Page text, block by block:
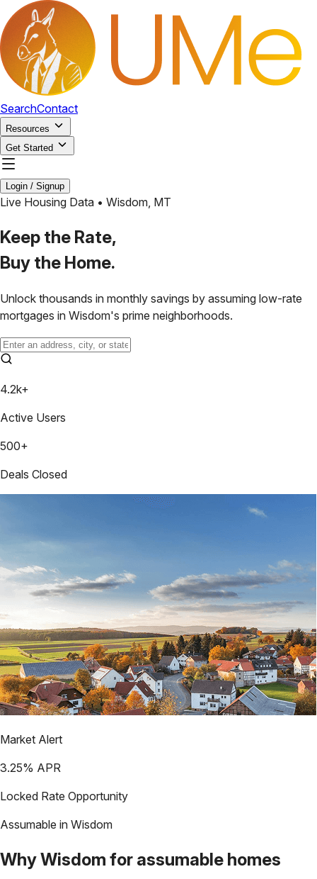
SearchContact
Resources
Get Started
Login / Signup
Live Housing Data • Wisdom, MT
Keep the Rate,
Buy the Home.
Unlock thousands in monthly savings by assuming low-rate
mortgages in Wisdom's prime neighborhoods.
4.2k+
Active Users
500+
Deals Closed
Market Alert
3.25% APR
Locked Rate Opportunity
Assumable in Wisdom
WhyWisdom for assumable homes